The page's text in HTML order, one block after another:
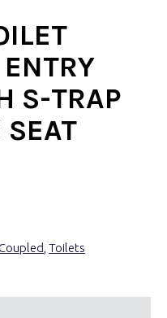
S-TRAP
SEAT
Toilets